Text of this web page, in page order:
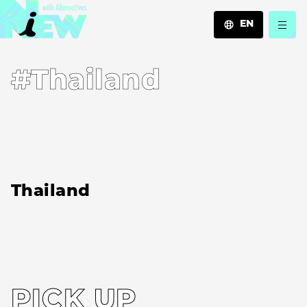
EN
#Thailand
Thailand
PICK UP